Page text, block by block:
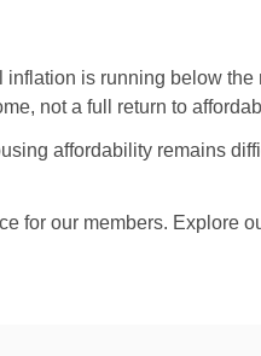
is running below
not a full return to
affordability remains
for our members. Explore